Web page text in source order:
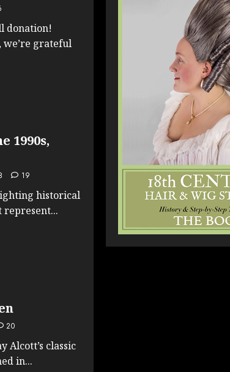
donation!
we’re grateful
1990s,
19
historical
represent...
20
Alcott’s classic
in...